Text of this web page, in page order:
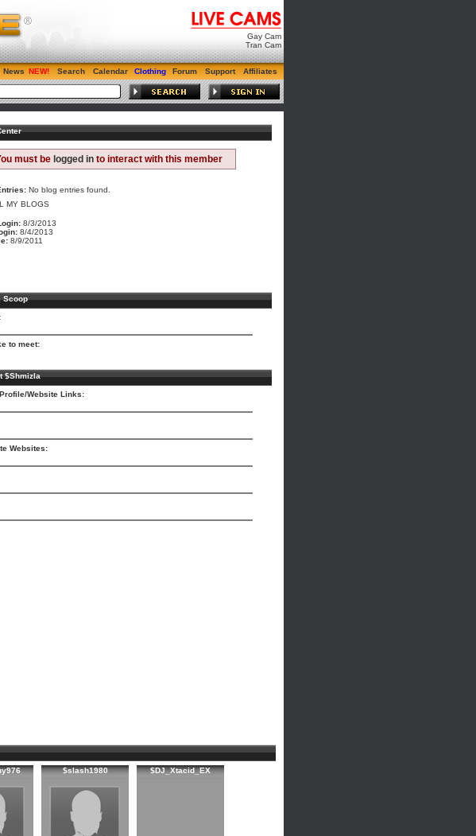
Gay Cam
Tran Cam
News Search Calendar Clothing Forum Support Affiliates
must be logged in to interact with this member
No blog entries found.
MY BLOGS
8/3/2013
8/4/2013
8/9/2011
Scoop
to meet:
$Shmizla
Website Links:
Websites:
$slash1980 $DJ_Xtacid_EX